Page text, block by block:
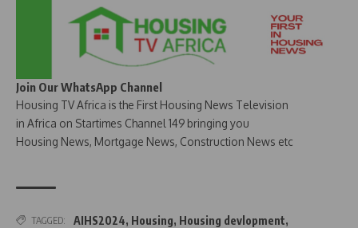
Join Our WhatsApp Channel
Housing TV Africa is the First Housing News Television
in Africa on Startimes Channel 149 bringing you
Housing News, Mortgage News, Construction News etc
TAGGED: AIHS2024, Housing, Housing devlopment,